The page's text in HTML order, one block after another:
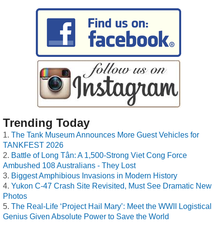
Trending Today
The Tank Museum Announces More Guest Vehicles for
TANKFEST 2026
Battle of Long Tân: A 1,500-Strong Viet Cong Force
Ambushed 108 Australians - They Lost
Biggest Amphibious Invasions in Modern History
Yukon C-47 Crash Site Revisited, Must See Dramatic New
Photos
The Real-Life ‘Project Hail Mary’: Meet the WWII Logistical
Genius Given Absolute Power to Save the World